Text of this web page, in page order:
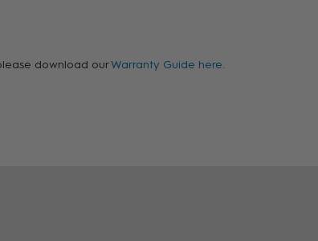
download ourWarranty Guide here.